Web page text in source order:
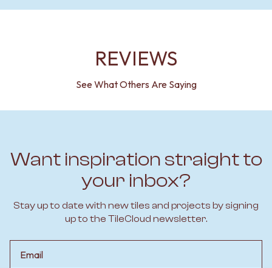
REVIEWS
See What Others Are Saying
Want inspiration straight to
your inbox?
Stay up to date with new tiles and projects by signing
up to the TileCloud newsletter.